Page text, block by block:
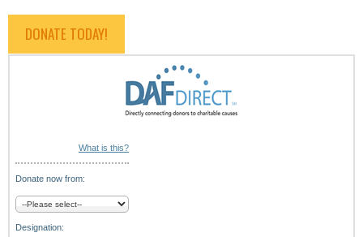
DONATE TODAY!
What is this?
Donate now from:
Designation: